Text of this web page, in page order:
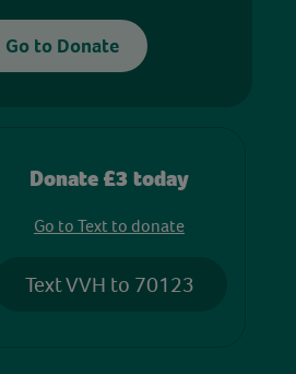
Go to Donate
Donate £3 today
Go to Text to donate
Text VVH to 70123